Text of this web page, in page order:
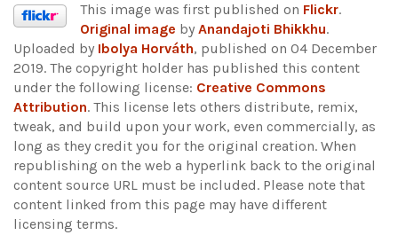
This image was first published on Flickr.
Original image by Anandajoti Bhikkhu.
Uploaded by Ibolya Horváth, published on 04 December
2019. The copyright holder has published this content
under the following license: Creative Commons
Attribution. This license lets others distribute, remix,
tweak, and build upon your work, even commercially, as
long as they credit you for the original creation. When
republishing on the web a hyperlink back to the original
content source URL must be included. Please note that
content linked from this page may have different
licensing terms.